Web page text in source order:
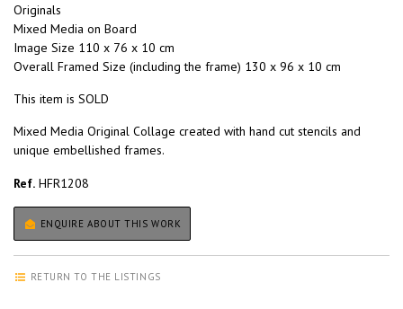
Originals
Mixed Media on Board
Image Size 110 x 76 x 10 cm
Overall Framed Size (including the frame) 130 x 96 x 10 cm
This item is SOLD
Mixed Media Original Collage created with hand cut stencils and
unique embellished frames.
Ref. HFR1208
ENQUIRE ABOUT THIS WORK
RETURN TO THE LISTINGS